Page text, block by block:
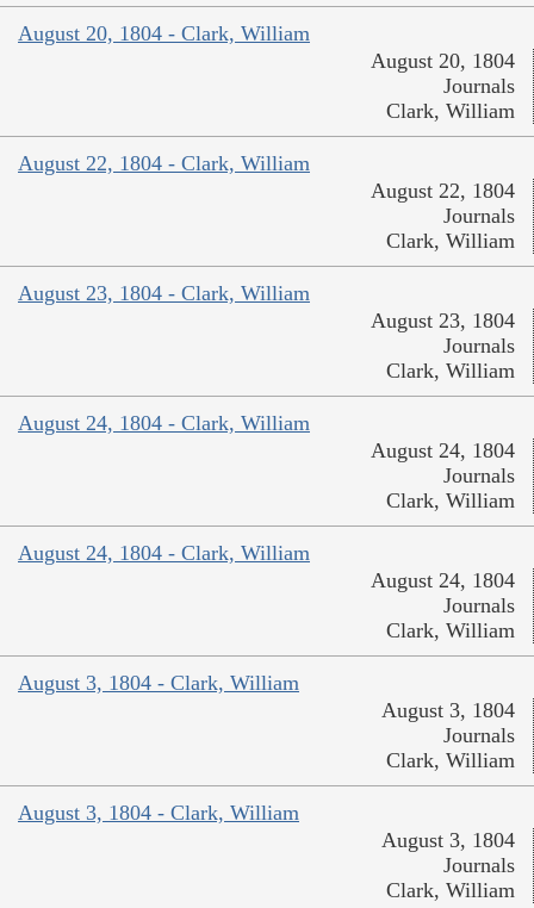
August 20, 1804 - Clark, William
August 20, 1804
Journals
Clark, William
August 22, 1804 - Clark, William
August 22, 1804
Journals
Clark, William
August 23, 1804 - Clark, William
August 23, 1804
Journals
Clark, William
August 24, 1804 - Clark, William
August 24, 1804
Journals
Clark, William
August 24, 1804 - Clark, William
August 24, 1804
Journals
Clark, William
August 3, 1804 - Clark, William
August 3, 1804
Journals
Clark, William
August 3, 1804 - Clark, William
August 3, 1804
Journals
Clark, William